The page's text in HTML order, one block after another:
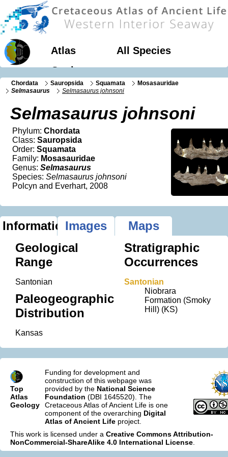
Atlas
All Species
Geology
Chordata Sauropsida Squamata
Mosasauridae
Selmasaurus
Selmasaurus johnsoni
Selmasaurus johnsoni
Phylum: Chordata
Class: Sauropsida
Order: Squamata
Family: Mosasauridae
Genus: Selmasaurus
Species: Selmasaurus johnsoni
Polcyn and Everhart, 2008
InformationImages
Maps
Geological
Range
Santonian
Paleogeographic
Distribution
Kansas
Stratigraphic
Occurrences
Santonian
Niobrara
Formation (Smoky
Hill) (KS)
Top
Atlas
Geology
Funding for development and
construction of this webpage was
provided by the National Science
Foundation (DBI 1645520). The
Cretaceous Atlas of Ancient Life is one
component of the overarching Digital
Atlas of Ancient Life project.
This work is licensed under a Creative Commons Attribution-
NonCommercial-ShareAlike 4.0 International License.